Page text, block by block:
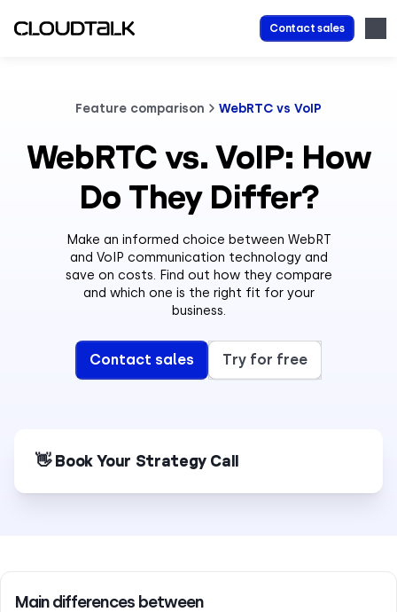
Contact sales
Feature comparison WebRTC vs VoIP
WebRTC vs. VoIP: How
Do They Differ?
Make an informed choice between WebRT
and VoIP communication technology and
save on costs. Find out how they compare
and which one is the right fit for your
business.
Contact sales Try for free
👋 Book Your Strategy Call
Main differences between